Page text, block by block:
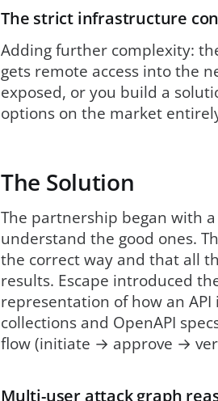
The strict infrastructure
Adding further complexity:
gets remote access into the
exposed, or you build a
options on the market
The Solution
The partnership began with
understand the good ones.
the correct way and that all
results. Escape introduced
representation of how an
collections and OpenAPI
flow (initiate → approve →
Multi-user attack graph